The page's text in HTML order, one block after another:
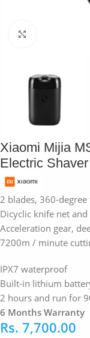
Xiaomi Mijia
Electric Shaver
2 blades, 360-
Dicyclic knife net
Acceleration gear,
7200m / minute
IPX7 waterproof
Built-in lithium
2 hours and run for
6 Months Warranty
Rs. 7,700.00